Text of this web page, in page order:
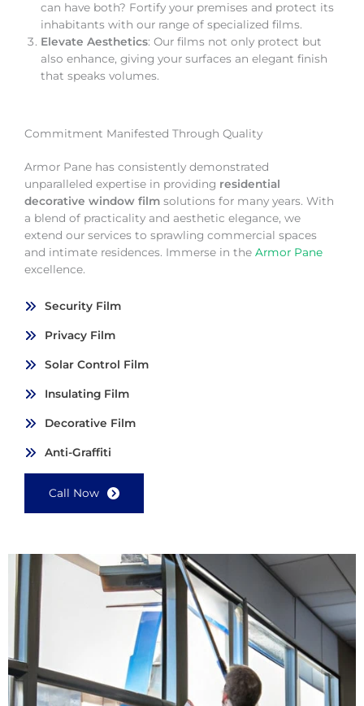
can have both? Fortify your premises and protect its
inhabitants with our range of specialized films.
Elevate Aesthetics: Our films not only protect but
also enhance, giving your surfaces an elegant finish
that speaks volumes.
Commitment Manifested Through Quality
Armor Pane has consistently demonstrated
unparalleled expertise in providing residential
decorative window film solutions for many years. With
a blend of practicality and aesthetic elegance, we
extend our services to sprawling commercial spaces
and intimate residences. Immerse in the Armor Pane
excellence.
Security Film
Privacy Film
Solar Control Film
Insulating Film
Decorative Film
Anti-Graffiti
Call Now